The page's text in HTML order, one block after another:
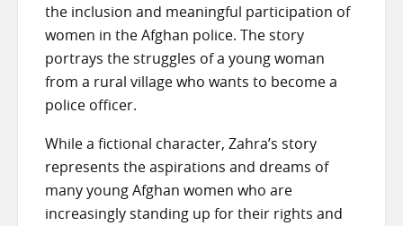
the inclusion and meaningful participation of
women in the Afghan police. The story
portrays the struggles of a young woman
from a rural village who wants to become a
police officer.
While a fictional character, Zahra’s story
represents the aspirations and dreams of
many young Afghan women who are
increasingly standing up for their rights and